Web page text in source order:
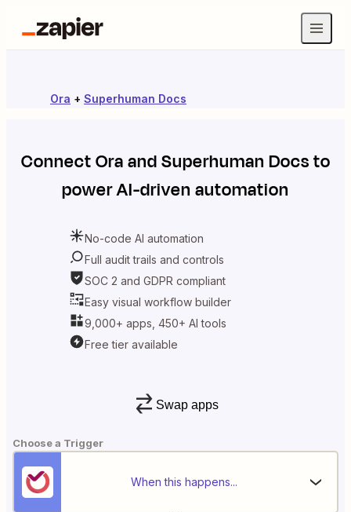
Ora + Superhuman Docs
ConnectOraandSuperhuman Docsto
power AI-driven automation
No-code AI automation
Full audit trails and controls
SOC 2 and GDPR compliant
Easy visual workflow builder
9,000+ apps, 450+ AI tools
Free tier available
Swap apps
Choose a Trigger
When this happens...